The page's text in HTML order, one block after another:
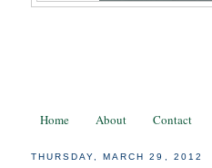
Home About Contact
THURSDAY, MARCH 29, 2012